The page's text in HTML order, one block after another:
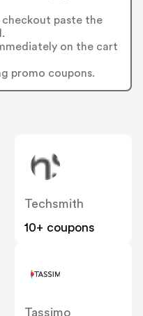
checkout paste the
on the cart
promo coupons.
Techsmith
10+ coupons
Tassimo